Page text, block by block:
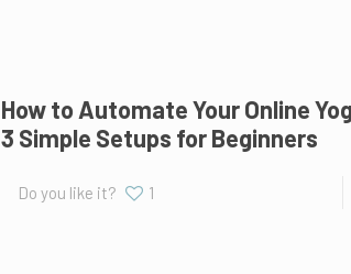
How to Automate Your Online
3 Simple Setups for Beginners
Do you like it? 1